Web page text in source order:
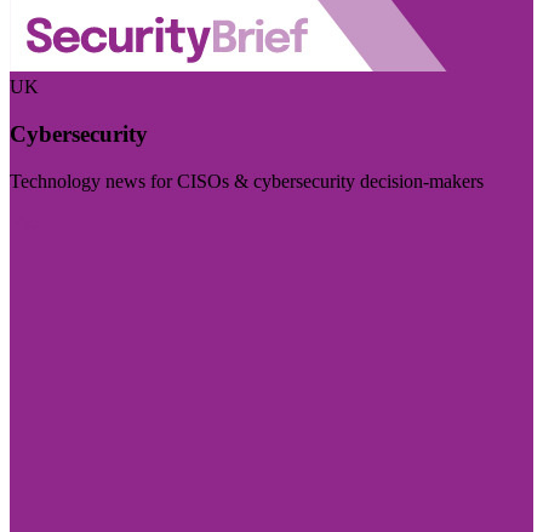
UK
Cybersecurity
Technology news for CISOs & cybersecurity decision-makers